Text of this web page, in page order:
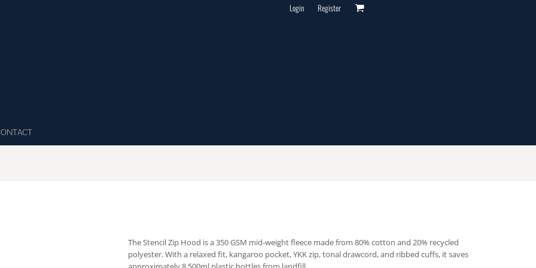
Login Register
The Stencil Zip Hood is a 350 GSM mid-weight fleece made from 80% cotton and 20% recycled
polyester. With a relaxed fit, kangaroo pocket, YKK zip, tonal drawcord, and ribbed cuffs, it saves